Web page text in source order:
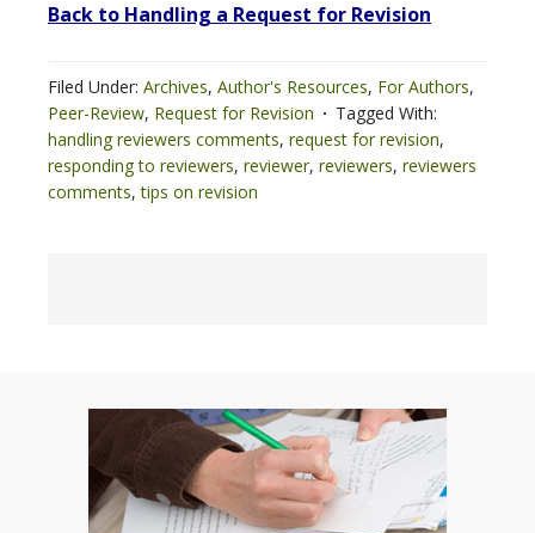
Back to Handling a Request for Revision
Filed Under: Archives, Author's Resources, For Authors,
Peer-Review, Request for Revision
Tagged With:
handling reviewers comments, request for revision,
responding to reviewers, reviewer, reviewers, reviewers
comments,tips on revision